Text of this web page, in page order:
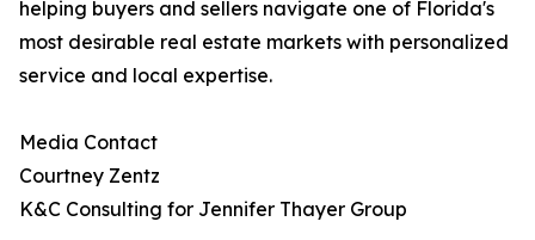
helping buyers and sellers navigate one of Florida's
most desirable real estate markets with personalized
service and local expertise.
Media Contact
Courtney Zentz
K&C Consulting for Jennifer Thayer Group